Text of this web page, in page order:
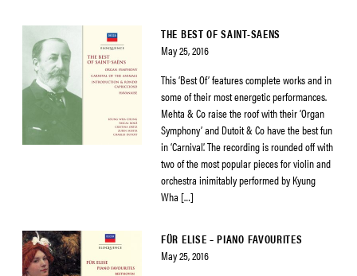
THE BEST OF SAINT-SAENS
May 25, 2016
This ‘Best Of’ features complete works and in
some of their most energetic performances.
Mehta & Co raise the roof with their ‘Organ
Symphony’ and Dutoit & Co have the best fun
in ‘Carnival’. The recording is rounded off with
two of the most popular pieces for violin and
orchestra inimitably performed by Kyung
Wha […]
FÜR ELISE – PIANO FAVOURITES
May 25, 2016